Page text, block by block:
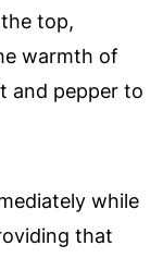
top,
warmth of
and pepper to
while
that